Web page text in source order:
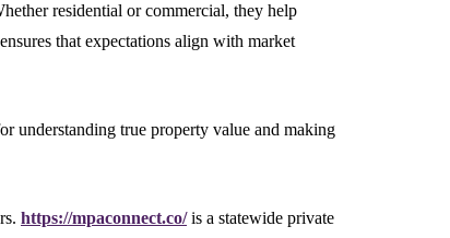
residential or commercial, they help
that expectations align with market
understanding true property value and making
https://mpaconnect.co/is a statewide private